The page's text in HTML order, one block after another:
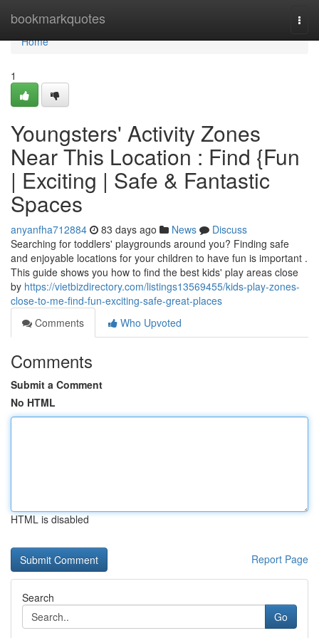
bookmarkquotes
Home
Home
1
Youngsters' Activity Zones
Near This Location : Find {Fun
| Exciting | Safe & Fantastic
Spaces
anyanfha712884 83 days ago News
Discuss
Searching for toddlers' playgrounds around you? Finding safe
and enjoyable locations for your children to have fun is important .
This guide shows you how to find the best kids' play areas close
by https://vietbizdirectory.com/listings13569455/kids-play-zones-
close-to-me-find-fun-exciting-safe-great-places
Comments
Who Upvoted
Comments
Submit a Comment
No HTML
HTML is disabled
Report Page
Search
Go